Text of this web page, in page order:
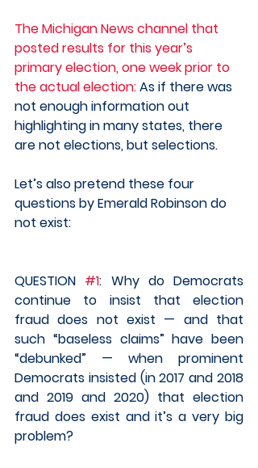
The Michigan News channel that
posted results for this year’s
primary election, one week prior to
the actual election: As if there was
not enough information out
highlighting in many states, there
are not elections, but selections.
Let’s also pretend these four
questions by Emerald Robinson do
not exist:
QUESTION #1: Why do Democrats
continue to insist that election
fraud does not exist — and that
such “baseless claims” have been
“debunked” — when prominent
Democrats insisted (in 2017 and 2018
and 2019 and 2020) that election
fraud does exist and it’s a very big
problem?